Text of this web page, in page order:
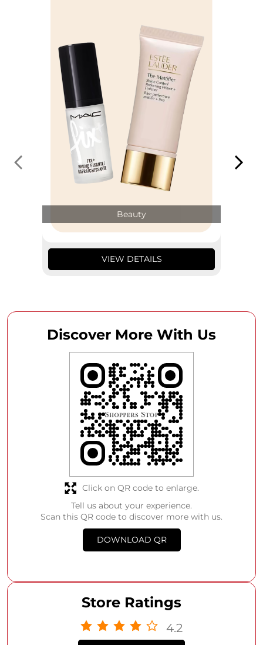
Beauty
VIEW DETAILS
Discover More With Us
Tell us about your experience.
Scan this QR code to discover more with us.
DOWNLOAD QR
Click on QR code to enlarge.
Store Ratings
4.2